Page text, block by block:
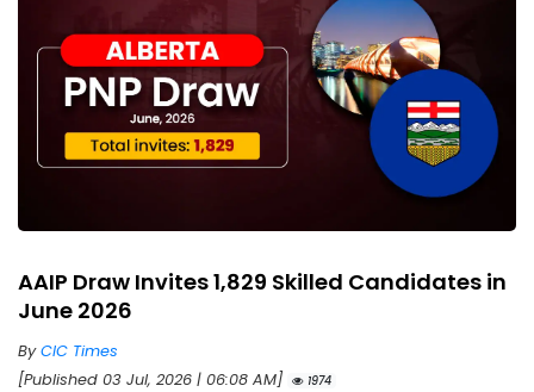
AAIP Draw Invites 1,829 Skilled Candidates in
June 2026
ByCIC Times
[Published 03 Jul, 2026 | 06:08 AM]
1974